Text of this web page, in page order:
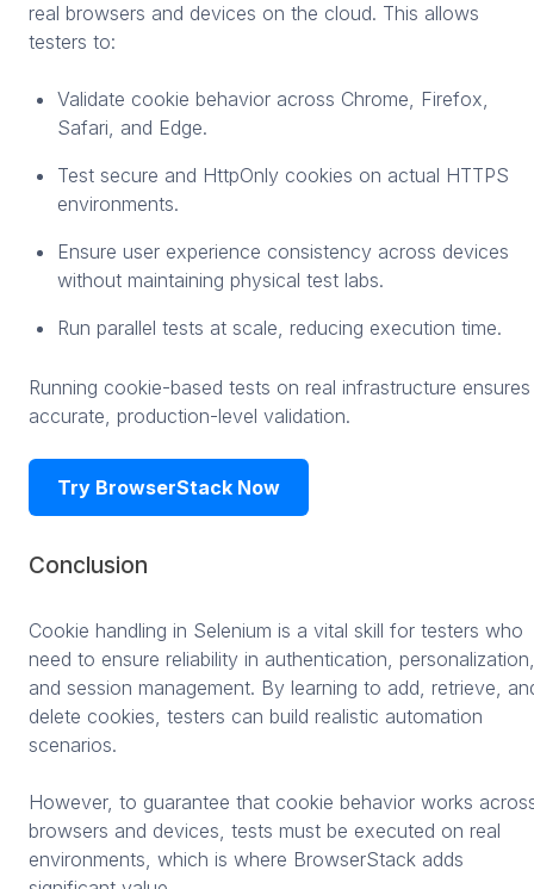
real browsers and devices on the cloud. This allows
testers to:
Validate cookie behavior across Chrome, Firefox,
Safari, and Edge.
Test secure and HttpOnly cookies on actual HTTPS
environments.
Ensure user experience consistency across devices
without maintaining physical test labs.
Run parallel tests at scale, reducing execution time.
Running cookie-based tests on real infrastructure ensures
accurate, production-level validation.
Try BrowserStack Now
Conclusion
Cookie handling in Selenium is a vital skill for testers who
need to ensure reliability in authentication, personalization,
and session management. By learning to add, retrieve,
delete cookies, testers can build realistic automation
scenarios.
However, to guarantee that cookie behavior works
browsers and devices, tests must be executed on real
environments, which is where BrowserStack adds